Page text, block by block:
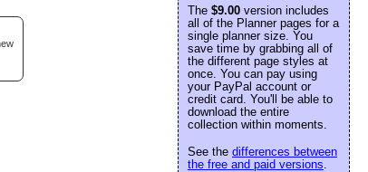
The $9.00 version includes
all of the Planner pages for a
single planner size. You
save time by grabbing all of
the different page styles at
once. You can pay using
your PayPal account or
credit card. You'll be able to
download the entire
collection within moments.
See the differences between
the free and paid versions.